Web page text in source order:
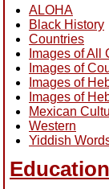
ALOHA
Black History
Countries
Images of All
Images of
Images of
Images of
Mexican
Western
Yiddish